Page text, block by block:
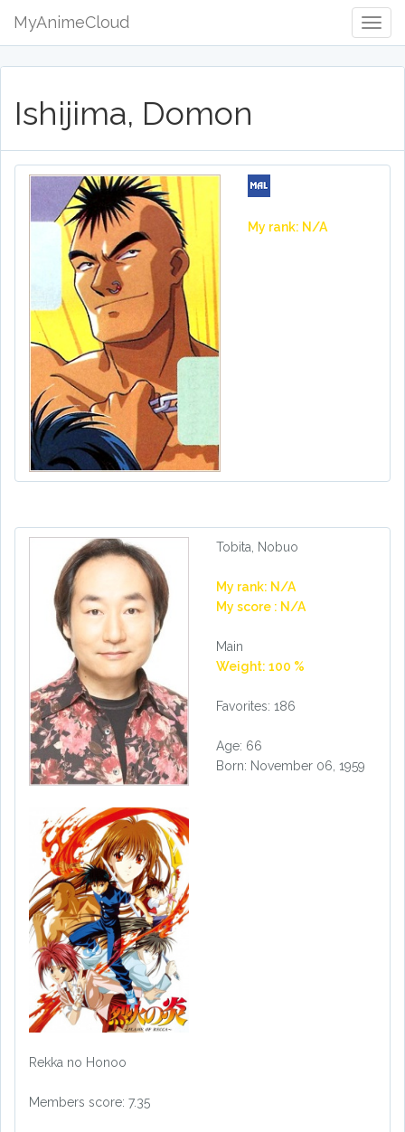
MyAnimeCloud
Ishijima, Domon
My rank: N/A
Tobita, Nobuo
My rank: N/A
My score : N/A
Main
Weight: 100 %
Favorites: 186
Age: 66
Born: November 06, 1959
Rekka no Honoo
Members score: 7.35